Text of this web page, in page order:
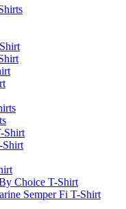
Shirt
Shirt
Choice T-Shirt
Semper Fi T-Shirt